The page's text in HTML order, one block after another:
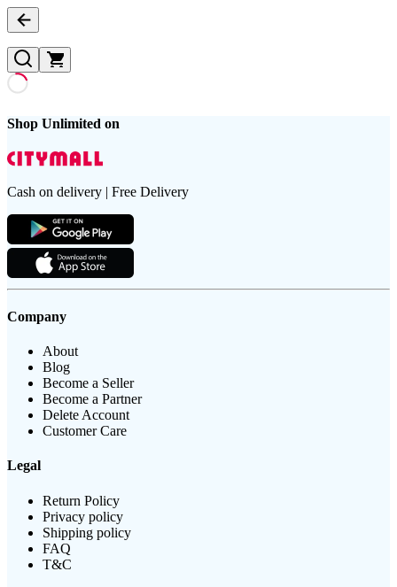
Shop Unlimited on
Cash on delivery | Free Delivery
Company
About
Blog
Become a Seller
Become a Partner
Delete Account
Customer Care
Legal
Return Policy
Privacy policy
Shipping policy
FAQ
T&C